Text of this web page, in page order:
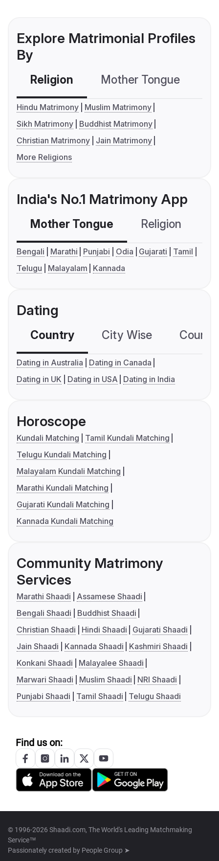
Explore Matrimonial Profiles
By
Religion Mother Tongue
Hindu Matrimony
Muslim Matrimony
Sikh Matrimony
Buddhist Matrimony
Christian Matrimony
Jain Matrimony
More Religions
India's No.1 Matrimony App
Mother Tongue Religion
Bengali Marathi Punjabi Odia Gujarati
Tamil
Telugu
Malayalam Kannada
Dating
Country City Wise
Dating in Australia
Dating in Canada
Dating in UK
Dating in USA Dating in India
Horoscope
Kundali Matching
Tamil Kundali Matching
Telugu Kundali Matching
Malayalam Kundali Matching
Marathi Kundali Matching
Gujarati Kundali Matching
Kannada Kundali Matching
Community Matrimony
Services
Marathi Shaadi
Assamese Shaadi
Bengali Shaadi
Buddhist Shaadi
Christian Shaadi
Hindi Shaadi
Gujarati Shaadi
Jain Shaadi
Kannada Shaadi
Kashmiri Shaadi
Konkani Shaadi
Malayalee Shaadi
Marwari Shaadi
Muslim Shaadi
NRI Shaadi
Punjabi Shaadi
Tamil Shaadi Telugu Shaadi
Find us on:
© 1996-2026 Shaadi.com, The World's Leading Matchmaking
Service™
Passionately created by People Group ➤